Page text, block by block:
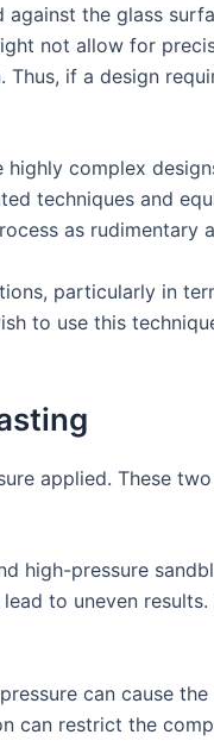
the glass
not allow for
if a design
complex
techniques and
as rudimentary
particularly in
to use this
applied. These
high-pressure
to uneven results.
can cause
can restrict the